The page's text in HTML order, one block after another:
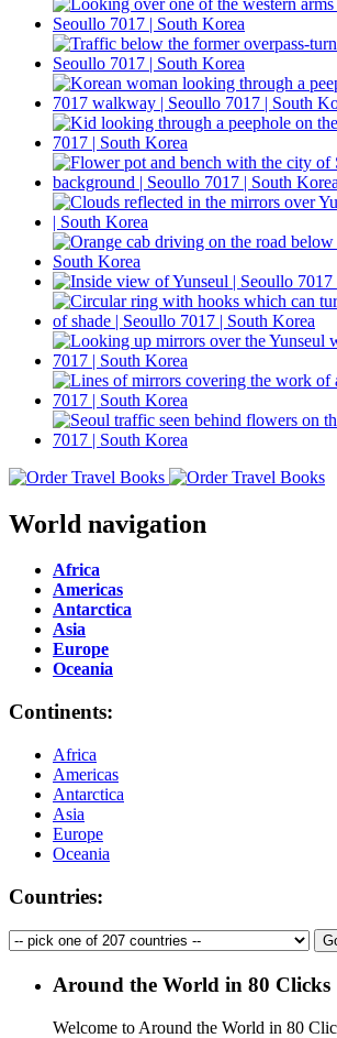
World navigation
Africa
Americas
Antarctica
Asia
Europe
Oceania
Continents:
Africa
Americas
Antarctica
Asia
Europe
Oceania
Countries:
Around the World in 80 Clicks
Welcome to Around the World in 80